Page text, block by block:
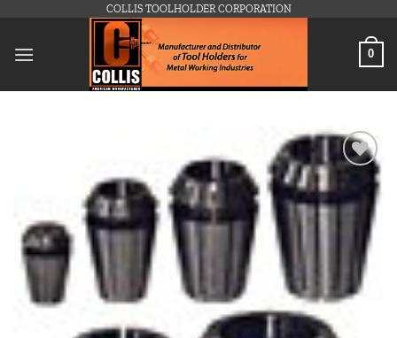
content
COLLIS TOOLHOLDER CORPORATION
0
wishlist